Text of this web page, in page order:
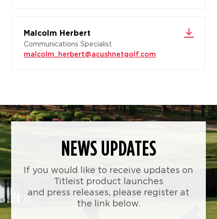
Malcolm Herbert
Communications Specialist
malcolm_herbert@acushnetgolf.com
NEWS UPDATES
If you would like to receive updates on
Titleist product launches
and press releases, please register at
the link below.